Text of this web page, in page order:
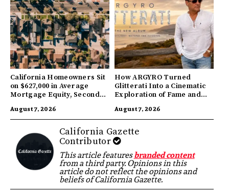
California Homeowners Sit
on $627,000 in Average
Mortgage Equity, Second
August 7, 2026
How ARGYRO Turned
Glitterati Into a Cinematic
Exploration of Fame and
August 7, 2026
California Gazette
Contributor
This article featuresbranded content
from a third party. Opinions in this
article do not reflect the opinions and
beliefs of California Gazette.